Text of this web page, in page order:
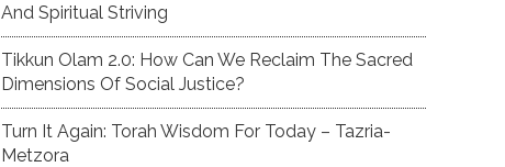
And Spiritual Striving
Tikkun Olam 2.0: How Can We Reclaim The Sacred
Dimensions Of Social Justice?
Turn It Again: Torah Wisdom For Today – Tazria-
Metzora